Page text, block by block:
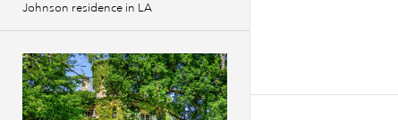
Johnson residence in LA